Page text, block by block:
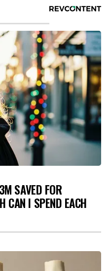
SAVED FOR
CAN I SPEND EACH